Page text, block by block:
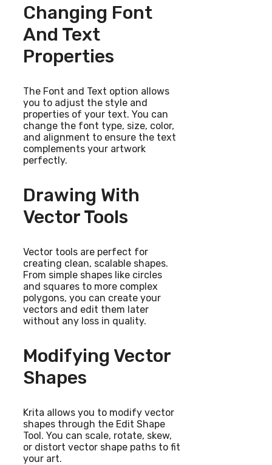
Changing Font
And Text
Properties
The Font and Text option allows
you to adjust the style and
properties of your text. You can
change the font type, size, color,
and alignment to ensure the text
complements your artwork
perfectly.
Drawing With
Vector Tools
Vector tools are perfect for
creating clean, scalable shapes.
From simple shapes like circles
and squares to more complex
polygons, you can create your
vectors and edit them later
without any loss in quality.
Modifying Vector
Shapes
Krita allows you to modify vector
shapes through the Edit Shape
Tool. You can scale, rotate, skew,
or distort vector shape paths to fit
your art.